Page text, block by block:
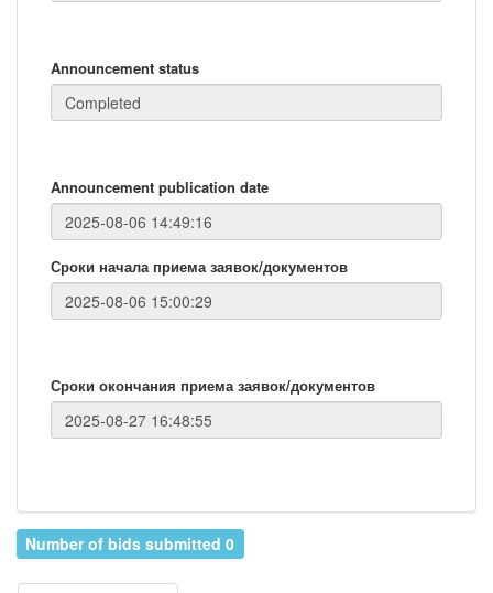
Announcement status
Announcement publication date
Сроки начала приема заявок/документов
Сроки окончания приема заявок/документов
Number of bids submitted 0